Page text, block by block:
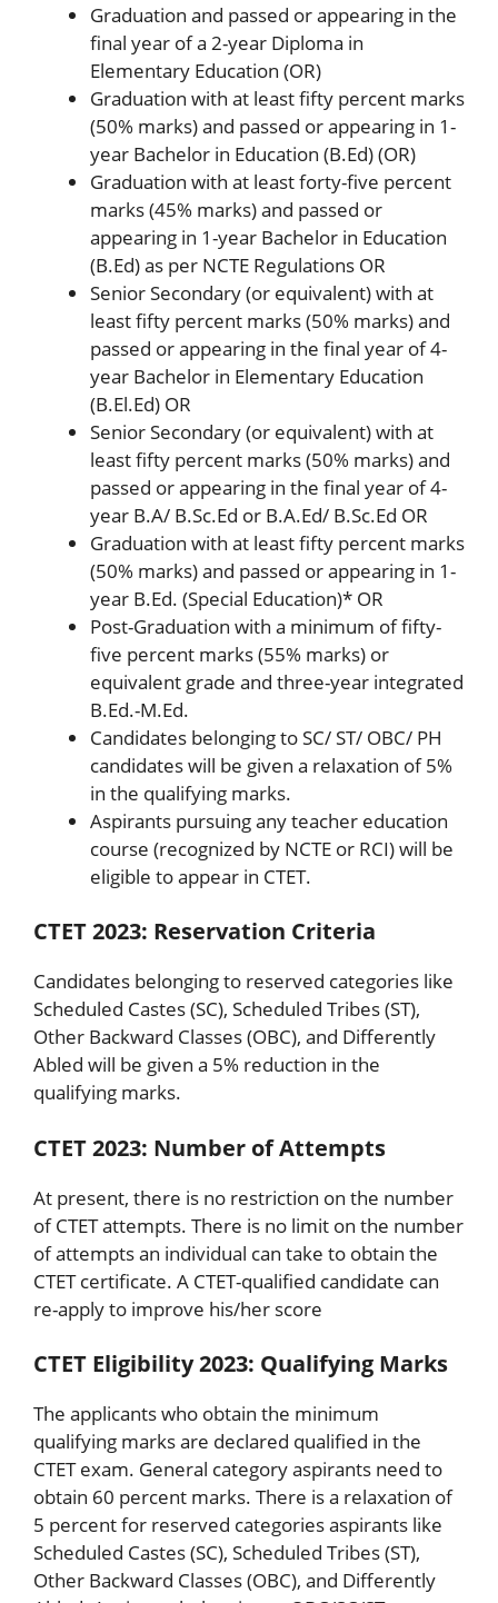
Graduation and passed or appearing in the
final year of a 2-year Diploma in
Elementary Education (OR)
Graduation with at least fifty percent marks
(50% marks) and passed or appearing in 1-
year Bachelor in Education (B.Ed) (OR)
Graduation with at least forty-five percent
marks (45% marks) and passed or
appearing in 1-year Bachelor in Education
(B.Ed) as per NCTE Regulations OR
Senior Secondary (or equivalent) with at
least fifty percent marks (50% marks) and
passed or appearing in the final year of 4-
year Bachelor in Elementary Education
(B.El.Ed) OR
Senior Secondary (or equivalent) with at
least fifty percent marks (50% marks) and
passed or appearing in the final year of 4-
year B.A/ B.Sc.Ed or B.A.Ed/ B.Sc.Ed OR
Graduation with at least fifty percent marks
(50% marks) and passed or appearing in 1-
year B.Ed. (Special Education)* OR
Post-Graduation with a minimum of fifty-
five percent marks (55% marks) or
equivalent grade and three-year integrated
B.Ed.-M.Ed.
Candidates belonging to SC/ ST/ OBC/ PH
candidates will be given a relaxation of 5%
in the qualifying marks.
Aspirants pursuing any teacher education
course (recognized by NCTE or RCI) will be
eligible to appear in CTET.
CTET 2023: Reservation Criteria
Candidates belonging to reserved categories like
Scheduled Castes (SC), Scheduled Tribes (ST),
Other Backward Classes (OBC), and Differently
Abled will be given a 5% reduction in the
qualifying marks.
CTET 2023: Number of Attempts
At present, there is no restriction on the number
of CTET attempts. There is no limit on the number
of attempts an individual can take to obtain the
CTET certificate. A CTET-qualified candidate can
re-apply to improve his/her score
CTET Eligibility 2023: Qualifying Marks
The applicants who obtain the minimum
qualifying marks are declared qualified in the
CTET exam. General category aspirants need to
obtain 60 percent marks. There is a relaxation of
5 percent for reserved categories aspirants like
Scheduled Castes (SC), Scheduled Tribes (ST),
Other Backward Classes (OBC), and Differently